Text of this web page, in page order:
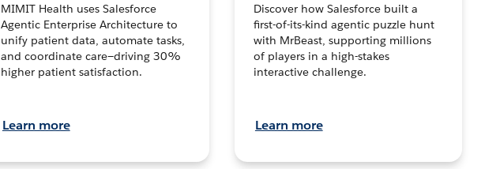
MIMIT Health uses Salesforce
Agentic Enterprise Architecture to
unify patient data, automate tasks,
and coordinate care—driving 30%
higher patient satisfaction.
Learn more
Discover how Salesforce built a
first-of-its-kind agentic puzzle hunt
with MrBeast, supporting millions
of players in a high-stakes
interactive challenge.
Learn more